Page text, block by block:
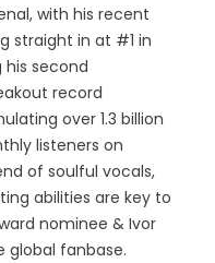
with his recent
straight in at #1 in
his second
record
over 1.3 billion
listeners on
of soulful vocals,
abilities are key to
nominee & Ivor
global fanbase.